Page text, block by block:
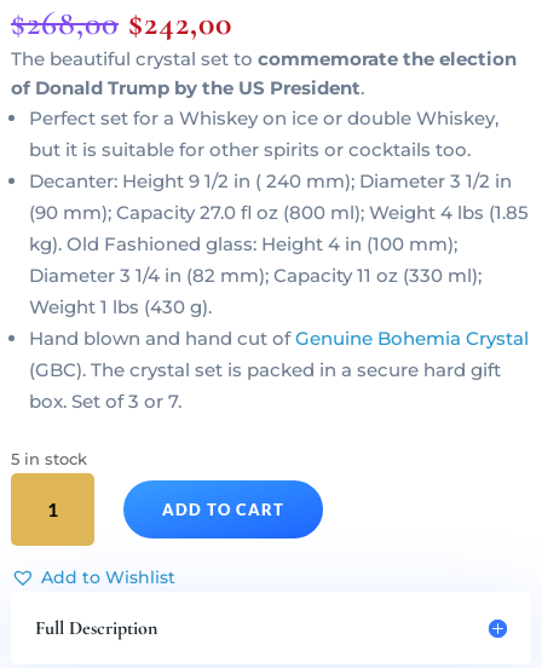
$268,00 Original
price
was:
$268,00.
$242,00Current
price
is:
$242,00.
The beautiful crystal set to commemorate the election
of Donald Trump by the US President.
Perfect set for a Whiskey on ice or double Whiskey,
but it is suitable for other spirits or cocktails too.
Decanter: Height 9 1/2 in ( 240 mm); Diameter 3 1/2 in
(90 mm); Capacity 27.0 fl oz (800 ml); Weight 4 lbs (1.85
kg). Old Fashioned glass: Height 4 in (100 mm);
Diameter 3 1/4 in (82 mm); Capacity 11 oz (330 ml);
Weight 1 lbs (430 g).
Hand blown and hand cut ofGenuine Bohemia Crystal
(GBC). The crystal set is packed in a secure hard gift
box. Set of 3 or 7.
5 in stock
Donald
Trump
Presidency
Cut
Decanter
ADD TO CART
Add to Wishlist
Full Description